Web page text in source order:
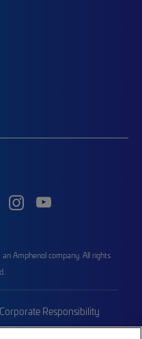
Amphenol company. All rights
Corporate Responsibility